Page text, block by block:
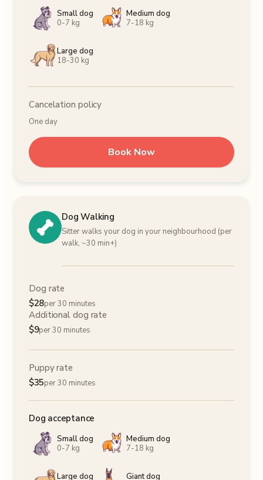
Small dog
0-7 kg
Medium dog
7-18 kg
Large dog
18-30 kg
Cancelation policy
One day
Book Now
Dog Walking
Sitter walks your dog in your neighbourhood (per
walk, ~30 min+)
Dog rate
$28per 30 minutes
Additional dog rate
$9per 30 minutes
Puppy rate
$35per 30 minutes
Dog acceptance
Small dog
0-7 kg
Medium dog
7-18 kg
Large dog Giant dog